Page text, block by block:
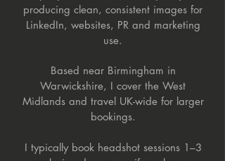
producing clean, consistent images for
LinkedIn, websites, PR and marketing
use.
Based near Birmingham in
Warwickshire, I cover the West
Midlands and travel UK-wide for larger
bookings.
I typically book headshot sessions 1–3